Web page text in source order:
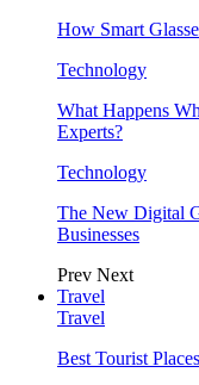
How Smart
Technology
What Happens
Experts?
Technology
The New Digital
Businesses
Prev Next
Travel
Travel
Best Tourist